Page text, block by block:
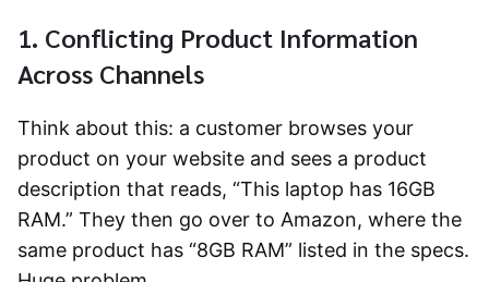
1. Conflicting Product Information
Across Channels
Think about this: a customer browses your
product on your website and sees a product
description that reads, “This laptop has 16GB
RAM.” They then go over to Amazon, where the
same product has “8GB RAM” listed in the specs.